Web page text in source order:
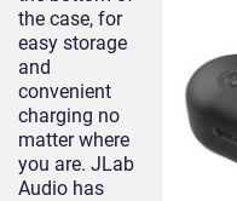
the case, for
easy storage
and
convenient
charging no
matter where
you are. JLab
Audio has